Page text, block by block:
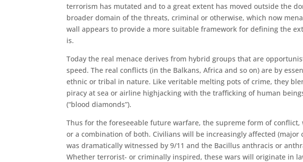
terrorism has mutated and to a great extent has moved outside the
broader domain of the threats, criminal or otherwise, which now
wall appears to provide a more suitable framework for de­fining the
is.
Today the real menace derives from hybrid groups that are
speed. The real conflicts (in the Balkans, Africa and so on) are by
ethnic or tribal in nature. Like veritable melting pots of crime, they
piracy at sea or airline high­jacking with the trafficking of human
(“blood diamonds”).
Thus for the foreseeable future warfare, the supreme form of
or a combination of both. Civil­ians will be increasingly affected
was dramatically witnessed by 9/11 and the Bacillus anthracis or
Whether terrorist- or criminally inspired, these wars will originate in